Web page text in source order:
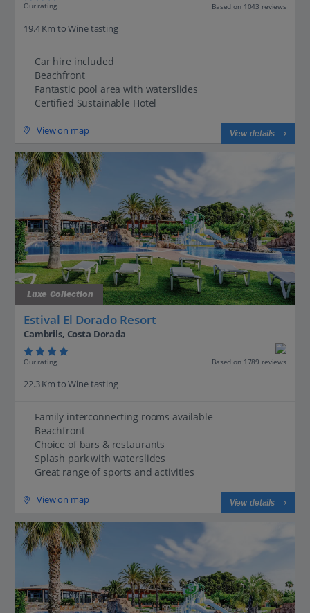
Our rating Based on 1043 reviews
19.4 Km to Wine tasting
Car hire included
Beachfront
Fantastic pool area with waterslides
Certified Sustainable Hotel
View on map View details
Luxe Collection
Estival El Dorado Resort
Cambrils, Costa Dorada
Our rating Based on 1789 reviews
22.3 Km to Wine tasting
Family interconnecting rooms available
Beachfront
Choice of bars & restaurants
Splash park with waterslides
Great range of sports and activities
View on map View details